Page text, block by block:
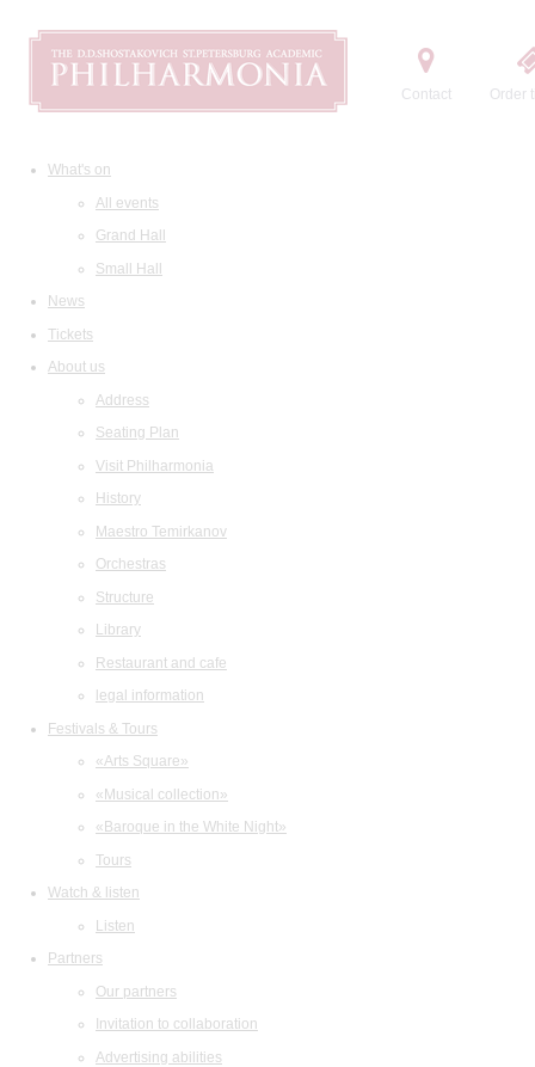
Contact Order
What's on
All events
Grand Hall
Small Hall
News
Tickets
About us
Address
Seating Plan
Visit Philharmonia
History
Maestro Temirkanov
Orchestras
Structure
Library
Restaurant and cafe
legal information
Festivals & Tours
«Arts Square»
«Musical collection»
«Baroque in the White Night»
Tours
Watch & listen
Listen
Partners
Our partners
Invitation to collaboration
Advertising abilities